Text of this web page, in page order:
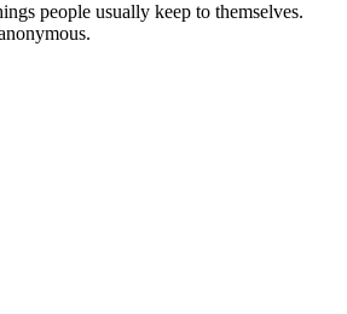
people usually keep to themselves.